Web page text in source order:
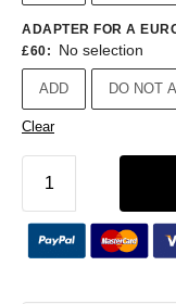
ADAPTER FOR A
£60: No selection
ADD DO NOT
Clear